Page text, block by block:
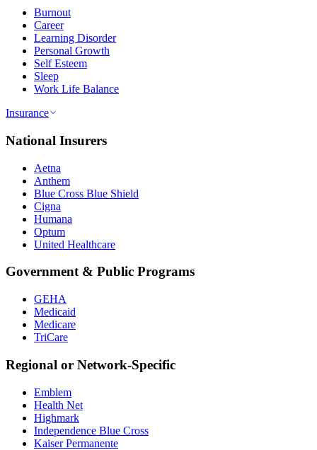
Burnout
Career
Learning Disorder
Personal Growth
Self Esteem
Sleep
Work Life Balance
Insurance
National Insurers
Aetna
Anthem
Blue Cross Blue Shield
Cigna
Humana
Optum
United Healthcare
Government & Public Programs
GEHA
Medicaid
Medicare
TriCare
Regional or Network-Specific
Emblem
Health Net
Highmark
Independence Blue Cross
Kaiser Permanente